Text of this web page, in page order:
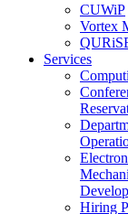
CUWiP
Vortex
Services
Hiring